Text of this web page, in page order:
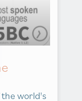
world's